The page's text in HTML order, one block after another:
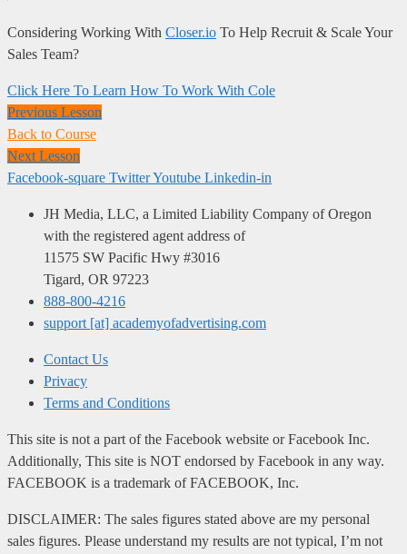
Considering Working With Closer.io To Help Recruit & Scale Your
Sales Team?
Click Here To Learn How To Work With Cole
Previous Lesson
Back to Course
Next Lesson
Facebook-square TwitterYoutube Linkedin-in
JH Media, LLC, a Limited Liability Company of Oregon
with the registered agent address of
11575 SW Pacific Hwy #3016
Tigard, OR 97223
888-800-4216
support [at] academyofadvertising.com
Contact Us
Privacy
Terms and Conditions
This site is not a part of the Facebook website or Facebook Inc.
Additionally, This site is NOT endorsed by Facebook in any way.
FACEBOOK is a trademark of FACEBOOK, Inc.
DISCLAIMER: The sales figures stated above are my personal
sales figures. Please understand my results are not typical, I’m not